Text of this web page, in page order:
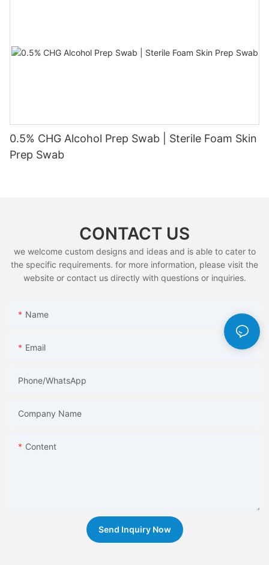
0.5% CHG Alcohol Prep Swab | Sterile Foam Skin
Prep Swab
CONTACT US
we welcome custom designs and ideas and is able to cater to
the specific requirements. for more information, please visit the
website or contact us directly with questions or inquiries.
Name
Email
Phone/whatsApp
Company Name
Content
Send Inquiry Now